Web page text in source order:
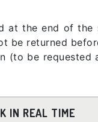
at the end of
be returned
(to be
IN REAL TIME